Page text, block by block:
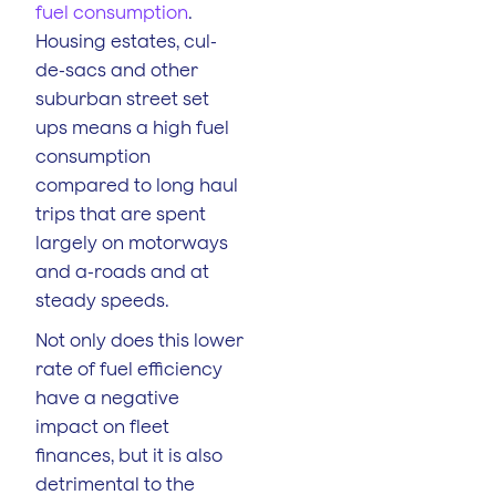
fuel consumption.
Housing estates, cul-
de-sacs and other
suburban street set
ups means a high fuel
consumption
compared to long haul
trips that are spent
largely on motorways
and a-roads and at
steady speeds.
Not only does this lower
rate of fuel efficiency
have a negative
impact on fleet
finances, but it is also
detrimental to the